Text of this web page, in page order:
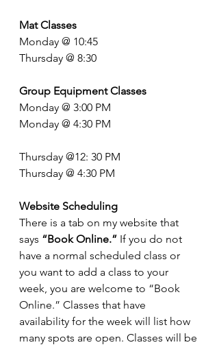
Mat Classes
Monday @ 10:45
Thursday @ 8:30
Group Equipment Classes
Monday @ 3:00 PM
Monday @ 4:30 PM
Thursday @12: 30 PM
Thursday @ 4:30 PM
Website Scheduling
There is a tab on my website that
says “Book Online.” If you do not
have a normal scheduled class or
you want to add a class to your
week, you are welcome to “Book
Online.” Classes that have
availability for the week will list how
many spots are open. Classes will be